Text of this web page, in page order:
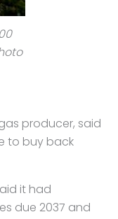
producer, said
to buy back
it had
due 2037 and